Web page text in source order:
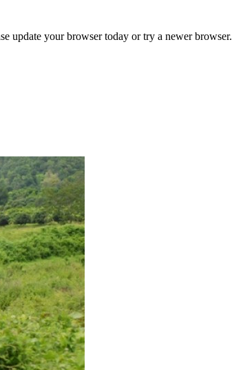
update your browser today or try a newer browser.